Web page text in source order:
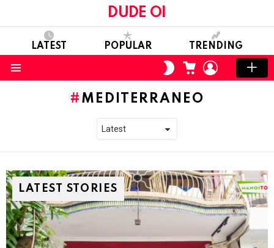
DUDE OI
LATEST POPULAR TRENDING
SWITCH
SKIN
CART LOGIN
MEDITERRANEO
LATEST STORIES